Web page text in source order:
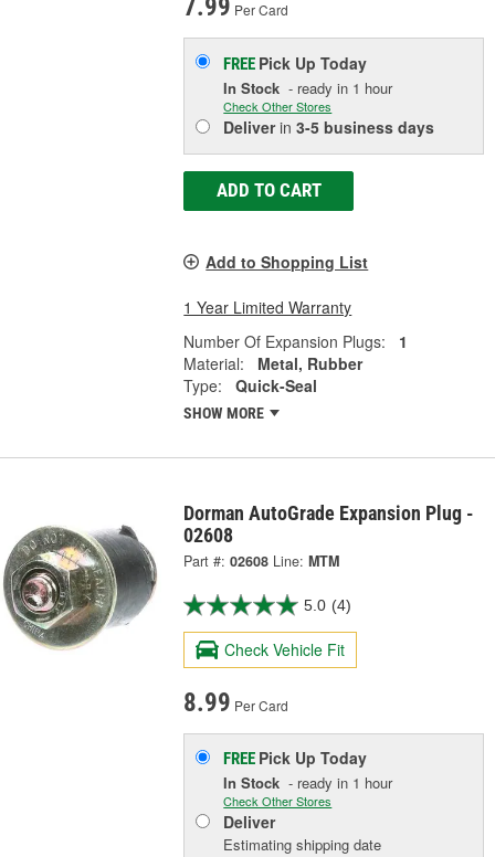
7.99 Per Card
FREE Pick UpToday
In Stock - ready in 1 hour
Check Other Stores
Deliverin3-5 business days
ADD TO CART
Add to Shopping List
1 Year Limited Warranty
Number Of Expansion Plugs:
1
Material:
Metal, Rubber
Type:
Quick-Seal
SHOW MORE
Dorman AutoGrade Expansion Plug -
02608
Part #: 02608 Line: MTM
5.0 (4)
Check Vehicle Fit
8.99 Per Card
FREE Pick UpToday
In Stock - ready in 1 hour
Check Other Stores
Deliver
Estimating shipping date